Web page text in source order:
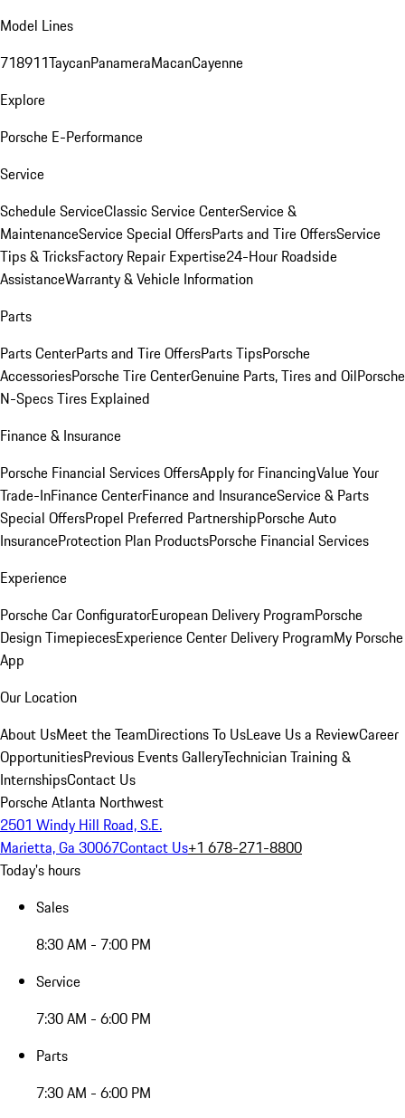
Model Lines
718911TaycanPanameraMacanCayenne
Explore
Porsche E-Performance
Service
Schedule ServiceClassic Service CenterService &
MaintenanceService Special OffersParts and Tire OffersService
Tips & TricksFactory Repair Expertise24-Hour Roadside
AssistanceWarranty & Vehicle Information
Parts
Parts CenterParts and Tire OffersParts TipsPorsche
AccessoriesPorsche Tire CenterGenuine Parts, Tires and OilPorsche
N-Specs Tires Explained
Finance & Insurance
Porsche Financial Services OffersApply for FinancingValue Your
Trade-InFinance CenterFinance and InsuranceService & Parts
Special OffersPropel Preferred PartnershipPorsche Auto
InsuranceProtection Plan ProductsPorsche Financial Services
Experience
Porsche Car ConfiguratorEuropean Delivery ProgramPorsche
Design TimepiecesExperience Center Delivery ProgramMy Porsche
App
Our Location
About UsMeet the TeamDirections To UsLeave Us a ReviewCareer
OpportunitiesPrevious Events GalleryTechnician Training &
InternshipsContact Us
Porsche Atlanta Northwest
2501 Windy Hill Road, S.E.
Marietta, Ga 30067Contact Us+1 678-271-8800
Today's hours
Sales
8:30 AM - 7:00 PM
Service
7:30 AM - 6:00 PM
Parts
7:30 AM - 6:00 PM